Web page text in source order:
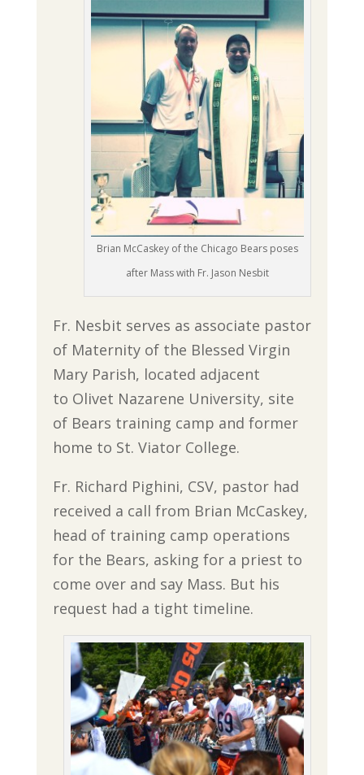
Brian McCaskey of the Chicago Bears poses
after Mass with Fr. Jason Nesbit
Fr. Nesbit serves as associate pastor
of Maternity of the Blessed Virgin
Mary Parish, located adjacent
to Olivet Nazarene University, site
of Bears training camp and former
home to St. Viator College.
Fr. Richard Pighini, CSV, pastor had
received a call from Brian McCaskey,
head of training camp operations
for the Bears, asking for a priest to
come over and say Mass. But his
request had a tight timeline.